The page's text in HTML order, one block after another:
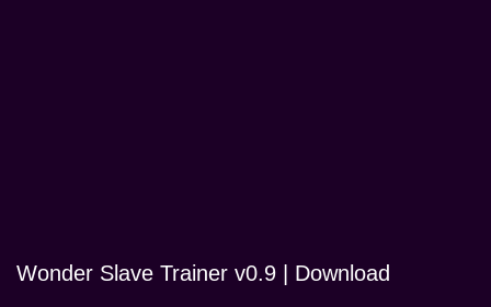
Wonder Slave Trainer v0.9 | Download